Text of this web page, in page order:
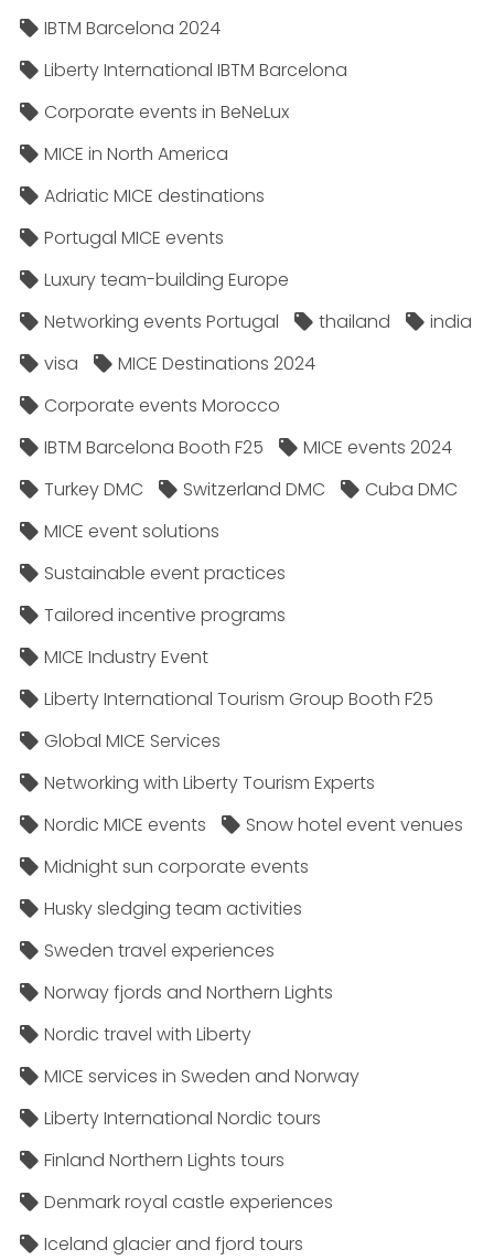
IBTM Barcelona 2024
Liberty International IBTM Barcelona
Corporate events in BeNeLux
MICE in North America
Adriatic MICE destinations
Portugal MICE events
Luxury team-building Europe
Networking events Portugal
thailand
india
visa
MICE Destinations 2024
Corporate events Morocco
IBTM Barcelona Booth F25
MICE events 2024
Turkey DMC
Switzerland DMC
Cuba DMC
MICE event solutions
Sustainable event practices
Tailored incentive programs
MICE Industry Event
Liberty International Tourism Group Booth F25
Global MICE Services
Networking with Liberty Tourism Experts
Nordic MICE events
Snow hotel event venues
Midnight sun corporate events
Husky sledging team activities
Sweden travel experiences
Norway fjords and Northern Lights
Nordic travel with Liberty
MICE services in Sweden and Norway
Liberty International Nordic tours
Finland Northern Lights tours
Denmark royal castle experiences
Iceland glacier and fjord tours